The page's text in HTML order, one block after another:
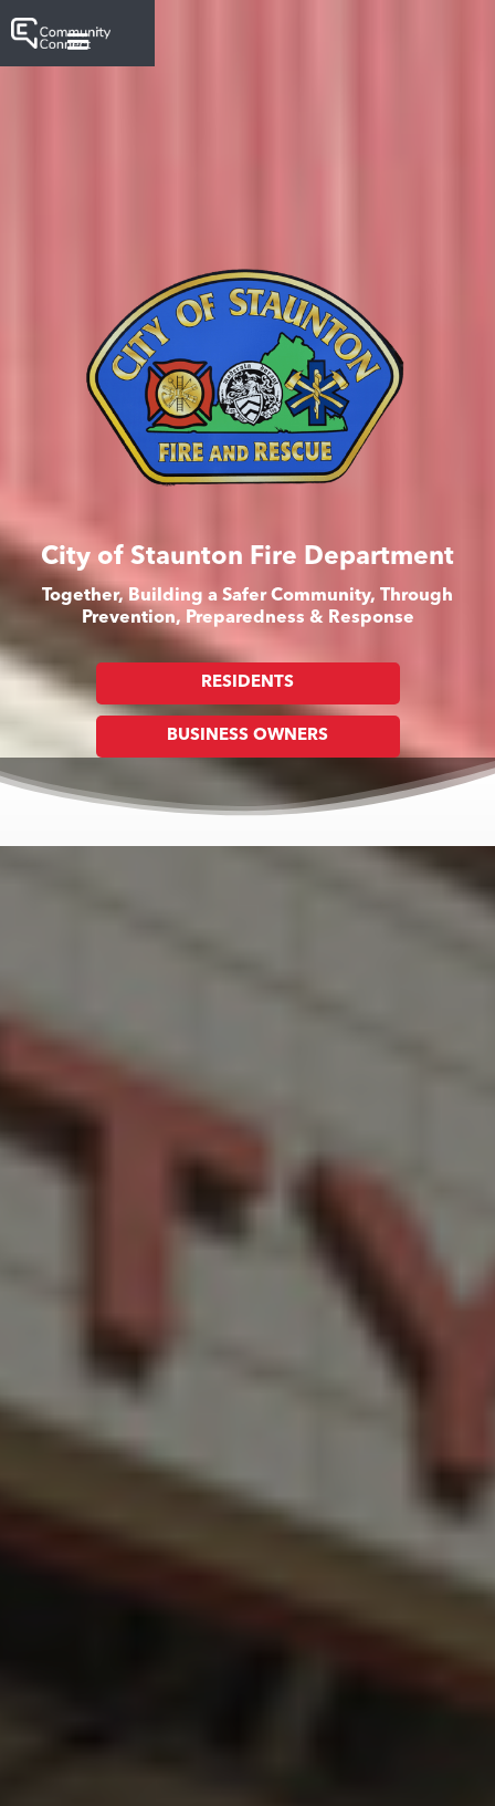
City of Staunton Fire Department
Together, Building a Safer Community, Through
Prevention, Preparedness & Response
RESIDENTS
BUSINESS OWNERS